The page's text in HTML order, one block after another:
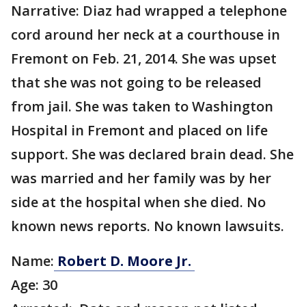
Narrative: Diaz had wrapped a telephone
cord around her neck at a courthouse in
Fremont on Feb. 21, 2014. She was upset
that she was not going to be released
from jail. She was taken to Washington
Hospital in Fremont and placed on life
support. She was declared brain dead. She
was married and her family was by her
side at the hospital when she died. No
known news reports. No known lawsuits.
Name: Robert D. Moore Jr.
Age: 30